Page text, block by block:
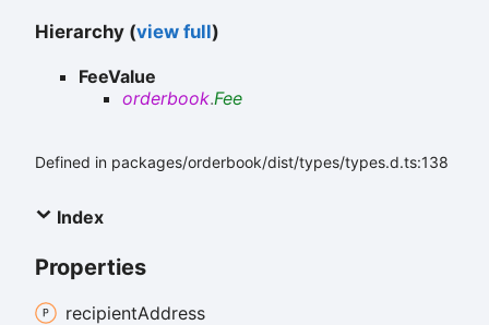
Hierarchy (view full)
FeeValue
orderbook.Fee
Defined in packages/orderbook/dist/types/types.d.ts:138
Index
Properties
recipientAddress